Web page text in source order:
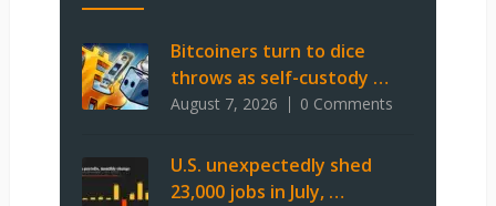
Bitcoiners turn to dice
throws as self-custody …
August 7, 2026 0 Comments
U.S. unexpectedly shed
23,000 jobs in July, …